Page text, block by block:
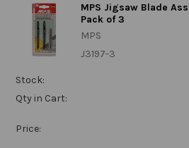
MPS Jigsaw Blade
Pack of 3
MPS
J3197-3
Stock:
Qty in Cart:
Price: